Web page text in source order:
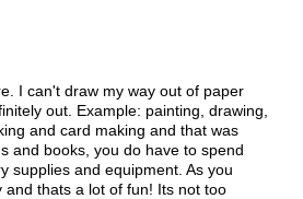
I can't draw my way out of paper
out. Example: painting, drawing,
and card making and that was
and books, you do have to spend
supplies and equipment. As you
and thats a lot of fun! Its not too